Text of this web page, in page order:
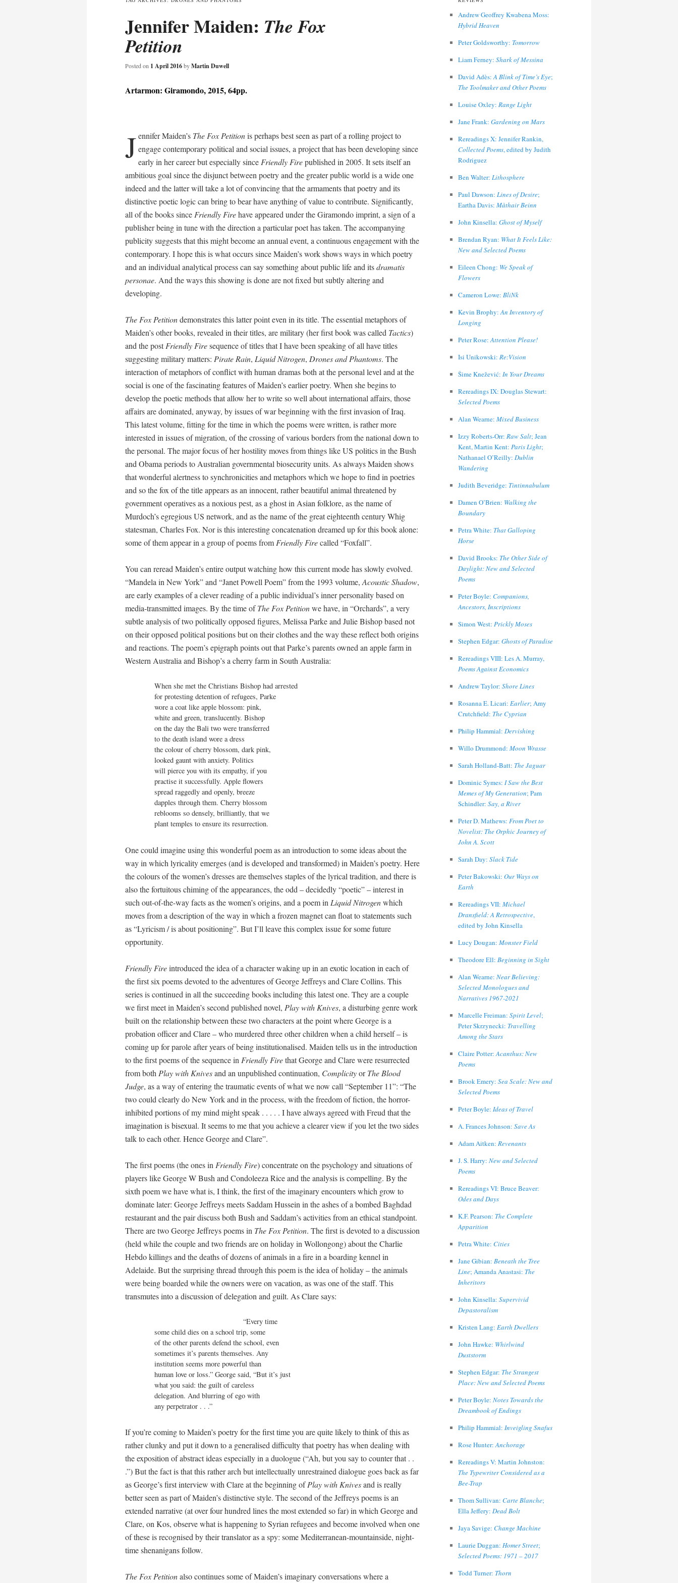
content
Jennifer Maiden: The Fox
Petition
Posted on 1 April 2016byMartin Duwell
Artarmon: Giramondo, 2015, 64pp.
Jennifer Maiden’s The Fox Petitionis perhaps best seen as part of a rolling project to
engage contemporary political and social issues, a project that has been developing since
early in her career but especially since Friendly Firepublished in 2005. It sets itself an
ambitious goal since the disjunct between poetry and the greater public world is a wide one
indeed and the latter will take a lot of convincing that the armaments that poetry and its
distinctive poetic logic can bring to bear have anything of value to contribute. Significantly,
all of the books since Friendly Firehave appeared under the Giramondo imprint, a sign of a
publisher being in tune with the direction a particular poet has taken. The accompanying
publicity suggests that this might become an annual event, a continuous engagement with the
contemporary. I hope this is what occurs since Maiden’s work shows ways in which poetry
and an individual analytical process can say something about public life and itsdramatis
personae. And the ways this showing is done are not fixed but subtly altering and
developing.
The Fox Petitiondemonstrates this latter point even in its title. The essential metaphors of
Maiden’s other books, revealed in their titles, are military (her first book was called Tactics)
and the postFriendly Firesequence of titles that I have been speaking of all have titles
suggesting military matters: Pirate Rain, Liquid Nitrogen, Drones and Phantoms. The
interaction of metaphors of conflict with human dramas both at the personal level and at the
social is one of the fascinating features of Maiden’s earlier poetry. When she begins to
develop the poetic methods that allow her to write so well about international affairs, those
affairs are dominated, anyway, by issues of war beginning with the first invasion of Iraq.
This latest volume, fitting for the time in which the poems were written, is rather more
interested in issues of migration, of the crossing of various borders from the national down to
the personal. The major focus of her hostility moves from things like US politics in the Bush
and Obama periods to Australian governmental biosecurity units. As always Maiden shows
that wonderful alertness to synchronicities and metaphors which we hope to find in poetries
and so the fox of the title appears as an innocent, rather beautiful animal threatened by
government operatives as a noxious pest, as a ghost in Asian folklore, as the name of
Murdoch’s egregious US network, and as the name of the great eighteenth century Whig
statesman, Charles Fox. Nor is this interesting concatenation dreamed up for this book alone:
some of them appear in a group of poems from Friendly Firecalled “Foxfall”.
You can reread Maiden’s entire output watching how this current mode has slowly evolved.
“Mandela in New York” and “Janet Powell Poem” from the 1993 volume, Acoustic Shadow,
are early examples of a clever reading of a public individual’s inner personality based on
media-transmitted images. By the time ofThe Fox Petitionwe have, in “Orchards”, a very
subtle analysis of two politically opposed figures, Melissa Parke and Julie Bishop based not
on their opposed political positions but on their clothes and the way these reflect both origins
and reactions. The poem’s epigraph points out that Parke’s parents owned an apple farm in
Western Australia and Bishop’s a cherry farm in South Australia:
When she met the Christians Bishop had arrested
for protesting detention of refugees, Parke
wore a coat like apple blossom: pink,
white and green, translucently. Bishop
on the day the Bali two were transferred
to the death island wore a dress
the colour of cherry blossom, dark pink,
looked gaunt with anxiety. Politics
will pierce you with its empathy, if you
practise it successfully. Apple flowers
spread raggedly and openly, breeze
dapples through them. Cherry blossom
reblooms so densely, brilliantly, that we
plant temples to ensure its resurrection.
One could imagine using this wonderful poem as an introduction to some ideas about the
way in which lyricality emerges (and is developed and transformed) in Maiden’s poetry. Here
the colours of the women’s dresses are themselves staples of the lyrical tradition, and there is
also the fortuitous chiming of the appearances, the odd – decidedly “poetic” – interest in
such out-of-the-way facts as the women’s origins, and a poem in Liquid Nitrogenwhich
moves from a description of the way in which a frozen magnet can float to statements such
as “Lyricism / is about positioning”. But I’ll leave this complex issue for some future
opportunity.
Friendly Fireintroduced the idea of a character waking up in an exotic location in each of
the first six poems devoted to the adventures of George Jeffreys and Clare Collins. This
series is continued in all the succeeding books including this latest one. They are a couple
we first meet in Maiden’s second published novel, Play with Knives, a disturbing genre work
built on the relationship between these two characters at the point where George is a
probation officer and Clare – who murdered three other children when a child herself – is
coming up for parole after years of being institutionalised. Maiden tells us in the introduction
to the first poems of the sequence in Friendly Firethat George and Clare were resurrected
from both Play with Knivesand an unpublished continuation, ComplicityorThe Blood
Judge, as a way of entering the traumatic events of what we now call “September 11”: “The
two could clearly do New York and in the process, with the freedom of fiction, the horror-
inhibited portions of my mind might speak . . . . . I have always agreed with Freud that the
imagination is bisexual. It seems to me that you achieve a clearer view if you let the two sides
talk to each other. Hence George and Clare”.
The first poems (the ones in Friendly Fire) concentrate on the psychology and situations of
players like George W Bush and Condoleeza Rice and the analysis is compelling. By the
sixth poem we have what is, I think, the first of the imaginary encounters which grow to
dominate later: George Jeffreys meets Saddam Hussein in the ashes of a bombed Baghdad
restaurant and the pair discuss both Bush and Saddam’s activities from an ethical standpoint.
There are two George Jeffreys poems in The Fox Petition. The first is devoted to a discussion
(held while the couple and two friends are on holiday in Wollongong) about the Charlie
Hebdo killings and the deaths of dozens of animals in a fire in a boarding kennel in
Adelaide. But the surprising thread through this poem is the idea of holiday – the animals
were being boarded while the owners were on vacation, as was one of the staff. This
transmutes into a discussion of delegation and guilt. As Clare says:
                                            “Every time
some child dies on a school trip, some
of the other parents defend the school, even
sometimes it’s parents themselves. Any
institution seems more powerful than
human love or loss.” George said, “But it’s just
what you said: the guilt of careless
delegation. And blurring of ego with
any perpetrator . . .”
If you’re coming to Maiden’s poetry for the first time you are quite likely to think of this as
rather clunky and put it down to a generalised difficulty that poetry has when dealing with
the exposition of abstract ideas especially in a duologue (“Ah, but you say to counter that . .
.”) But the fact is that this rather arch but intellectually unrestrained dialogue goes back as far
as George’s first interview with Clare at the beginning ofPlay with Knivesand is really
better seen as part of Maiden’s distinctive style. The second of the Jeffreys poems is an
extended narrative (at over four hundred lines the most extended so far) in which George and
Clare, on Kos, observe what is happening to Syrian refugees and become involved when one
of these is recognised by their translator as a spy: some Mediterranean-mountainside, night-
time shenanigans follow.
The Fox Petitionalso continues some of Maiden’s imaginary conversations where a
Andrew Geoffrey Kwabena Moss:
Hybrid Heaven
Peter Goldsworthy: Tomorrow
Liam Ferney: Shark of Messina
David Adès:A Blink of Time’s Eye;
The Toolmaker and Other Poems
Louise Oxley: Range Light
Jane Frank: Gardening on Mars
Rereadings X: Jennifer Rankin,
Collected Poems, edited by Judith
Rodriguez
Ben Walter: Lithosphere
Paul Dawson: Lines of Desire;
Eartha Davis: Màthair Beinn
John Kinsella: Ghost of Myself
Brendan Ryan: What It Feels Like:
New and Selected Poems
Eileen Chong: We Speak of
Flowers
Cameron Lowe: BliNk
Kevin Brophy:An Inventory of
Longing
Peter Rose:Attention Please!
Isi Unikowski: Re:Vision
Šime Knežević: In Your Dreams
Rereadings IX: Douglas Stewart:
Selected Poems
Alan Wearne: Mixed Business
Izzy Roberts-Orr: Raw Salt; Jean
Kent, Martin Kent: Paris Light;
Nathanael O’Reilly: Dublin
Wandering
Judith Beveridge: Tintinnabulum
Damen O’Brien: Walking the
Boundary
Petra White: That Galloping
Horse
David Brooks: The Other Side of
Daylight: New and Selected
Poems
Peter Boyle: Companions,
Ancestors, Inscriptions
Simon West: Prickly Moses
Stephen Edgar: Ghosts of Paradise
Rereadings VIII: Les A. Murray,
Poems Against Economics
Andrew Taylor: Shore Lines
Rosanna E. Licari: Earlier; Amy
Crutchfield: The Cyprian
Philip Hammial: Dervishing
Willo Drummond: Moon Wrasse
Sarah Holland-Batt: The Jaguar
Dominic Symes: I Saw the Best
Memes of My Generation; Pam
Schindler: Say, a River
Peter D. Mathews: From Poet to
Novelist: The Orphic Journey of
John A. Scott
Sarah Day: Slack Tide
Peter Bakowski: Our Ways on
Earth
Rereadings VII: Michael
Dransfield: A Retrospective,
edited by John Kinsella
Lucy Dougan: Monster Field
Theodore Ell: Beginning in Sight
Alan Wearne: Near Believing:
Selected Monologues and
Narratives 1967-2021
Marcelle Freiman: Spirit Level;
Peter Skrzynecki: Travelling
Among the Stars
Claire Potter:Acanthus: New
Poems
Brook Emery: Sea Scale: New and
Selected Poems
Peter Boyle: Ideas of Travel
A. Frances Johnson: Save As
Adam Aitken: Revenants
J. S. Harry: New and Selected
Poems
Rereadings VI: Bruce Beaver:
Odes and Days
K.F. Pearson: The Complete
Apparition
Petra White: Cities
Jane Gibian: Beneath the Tree
Line; Amanda Anastasi: The
Inheritors
John Kinsella: Supervivid
Depastoralism
Kristen Lang: Earth Dwellers
John Hawke: Whirlwind
Duststorm
Stephen Edgar: The Strangest
Place: New and Selected Poems
Peter Boyle: Notes Towards the
Dreambook of Endings
Philip Hammial: Inveigling Snafus
Rose Hunter:Anchorage
Rereadings V: Martin Johnston:
The Typewriter Considered as a
Bee-Trap
Thom Sullivan: Carte Blanche;
Ella Jeffery: Dead Bolt
Jaya Savige: Change Machine
Laurie Duggan: Homer Street;
Selected Poems: 1971 – 2017
Todd Turner: Thorn